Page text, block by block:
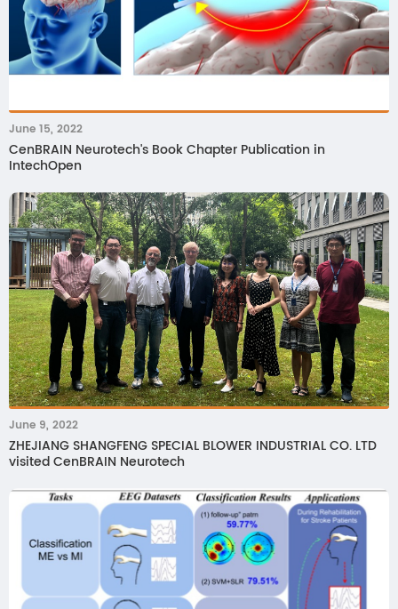
June 15, 2022
CenBRAIN Neurotech's Book Chapter Publication in
IntechOpen
June 9, 2022
ZHEJIANG SHANGFENG SPECIAL BLOWER INDUSTRIAL CO. LTD
visited CenBRAIN Neurotech